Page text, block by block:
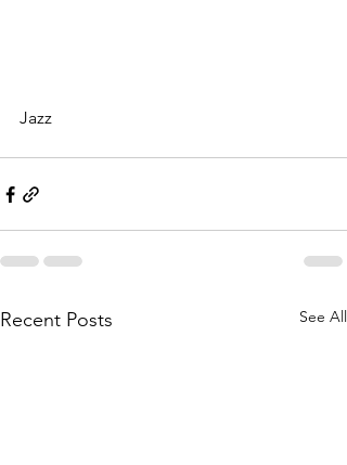
Jazz
Recent Posts See All